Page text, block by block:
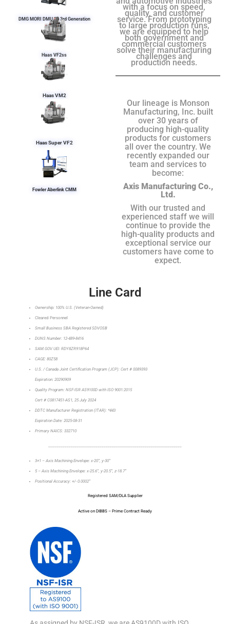
DMG MORI DMU 50 3rd Generation
Haas VF2ss
Haas VM2
Haas Super VF2
Fowler Aberlink CMM
with a focus on speed,
quality, and customer
service. From prototyping
to large production runs,
we are equipped to help
both government and
commercial customers
solve their manufacturing
challenges and
production needs.
Our lineage is Monson
Manufacturing, Inc. built
over 30 years of
producing high-quality
products for customers
all over the country. We
recently expanded our
team and services to
become:
Axis Manufacturing Co.,
Ltd.
With our trusted and
experienced staff we will
continue to provide the
high-quality products and
exceptional service our
customers have come to
expect.
Line Card
Ownership: 100% U.S. (Veteran-Owned)
Cleared Personnel
Small Business SBA Registered SDVOSB
DUNS Number: 12-489-8416
SAM.GOV UEI: RDY8ZR918P64
CAGE: 80Z58
U.S. / Canada Joint Certification Program (JCP): Cert # 0089393
Expiration: 20290909
Quality Program: NSF-ISR AS9100D with ISO 9001:2015
Cert # C0817451-AS1, 25 July 2024
DDTC Manufacturer Registration (ITAR): *443
Expiration Date: 2025-08-31
Primary NAICS: 332710
3+1 – Axis Machining Envelope: x-20”, y-30”
5 – Axis Machining Envelope: x-25.6”, y-20.5”, z-18.7”
Positional Accuracy: +/- 0.0002”
Registered SAM/DLA Supplier
Active on DIBBS – Prime Contract Ready